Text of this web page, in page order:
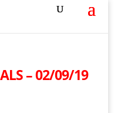
– 02/09/19